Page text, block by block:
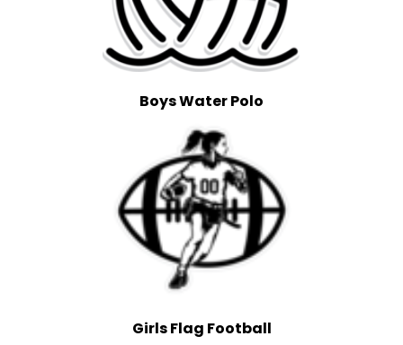
Boys Water Polo
Girls Flag Football